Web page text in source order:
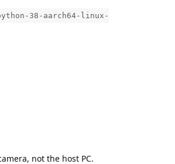
38-aarch64-linux-
not the host PC.